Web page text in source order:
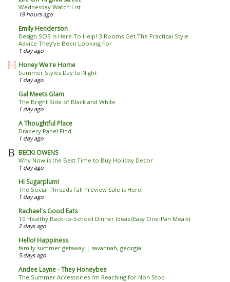
Wednesday Watch List
19 hours ago
Emily Henderson
Design SOS Is Here To Help! 3 Rooms Get The Practical Style
Advice They’ve Been Looking For
1 day ago
Honey We're Home
Summer Styles Day to Night
1 day ago
Gal Meets Glam
The Bright Side of Black and White
1 day ago
A Thoughtful Place
Drapery Panel Find
1 day ago
BECKI OWENS
Why Now is the Best Time to Buy Holiday Decor
1 day ago
Hi Sugarplum!
The Social Threads Fall Preview Sale is Here!
1 day ago
Rachael's Good Eats
10 Healthy Back-to-School Dinner Ideas (Easy One-Pan Meals)
2 days ago
Hello! Happiness
family summer getaway | savannah, georgia
5 days ago
Andee Layne - They Honeybee
The Summer Accessories I’m Reaching for Non Stop